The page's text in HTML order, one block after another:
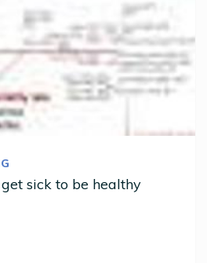
sick to be healthy